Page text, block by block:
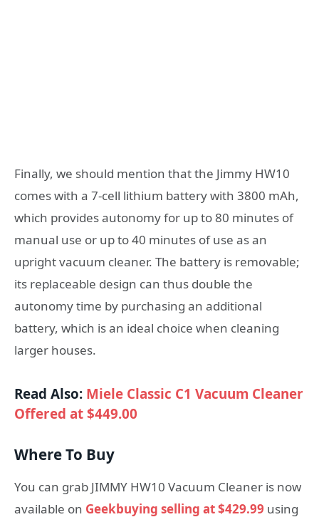
Finally, we should mention that the Jimmy HW10
comes with a 7-cell lithium battery with 3800 mAh,
which provides autonomy for up to 80 minutes of
manual use or up to 40 minutes of use as an
upright vacuum cleaner. The battery is removable;
its replaceable design can thus double the
autonomy time by purchasing an additional
battery, which is an ideal choice when cleaning
larger houses.
Read Also: Miele Classic C1 Vacuum Cleaner
Offered at $449.00
Where To Buy
You can grab JIMMY HW10 Vacuum Cleaner is now
available on Geekbuying selling at $429.99 using